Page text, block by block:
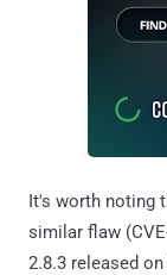
It's worth noting
similar flaw
2.8.3 released on